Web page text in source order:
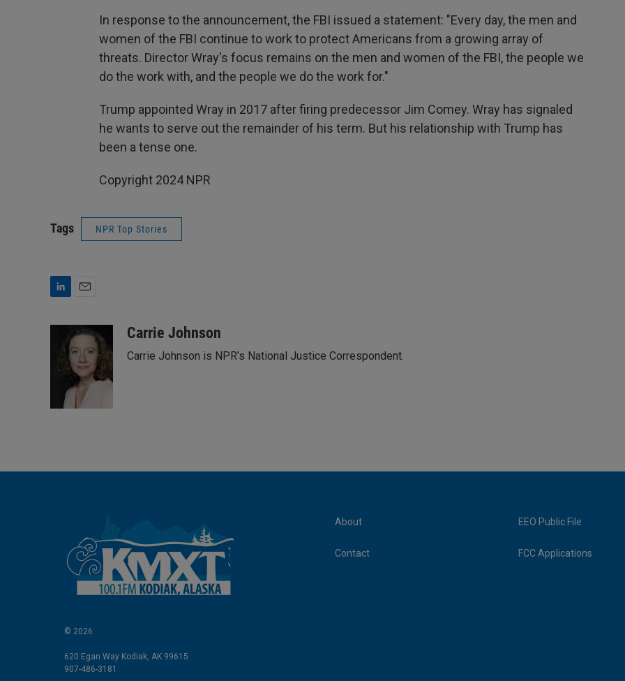
In response to the announcement, the FBI issued a statement: "Every day, the men and
women of the FBI continue to work to protect Americans from a growing array of
threats. Director Wray's focus remains on the men and women of the FBI, the people we
do the work with, and the people we do the work for."
Trump appointed Wray in 2017 after firing predecessor Jim Comey. Wray has signaled
he wants to serve out the remainder of his term. But his relationship with Trump has
been a tense one.
Copyright 2024 NPR
Tags NPR Top Stories
a
i
l
Carrie Johnson
Carrie Johnson is NPR's National Justice Correspondent.
© 2026
620 Egan Way Kodiak, AK 99615
907-486-3181
About
Contact
EEO Public File
FCC Applications